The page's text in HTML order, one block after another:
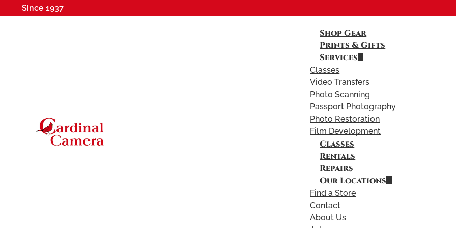
Since 1937
Shop Gear
Prints & Gifts
Services
Classes
Video Transfers
Photo Scanning
Passport Photography
Photo Restoration
Film Development
Classes
Rentals
Repairs
Our Locations
Find a Store
Contact
About Us